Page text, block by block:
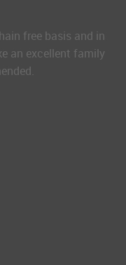
free basis and in
an excellent family